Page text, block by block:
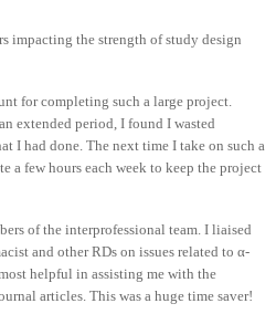
impacting the strength of study design
for completing such a large project.
extended period, I found I wasted
I had done. The next time I take on such a
a few hours each week to keep the project
of the interprofessional team. I liaised
and other RDs on issues related to α-
helpful in assisting me with the
articles. This was a huge time saver!